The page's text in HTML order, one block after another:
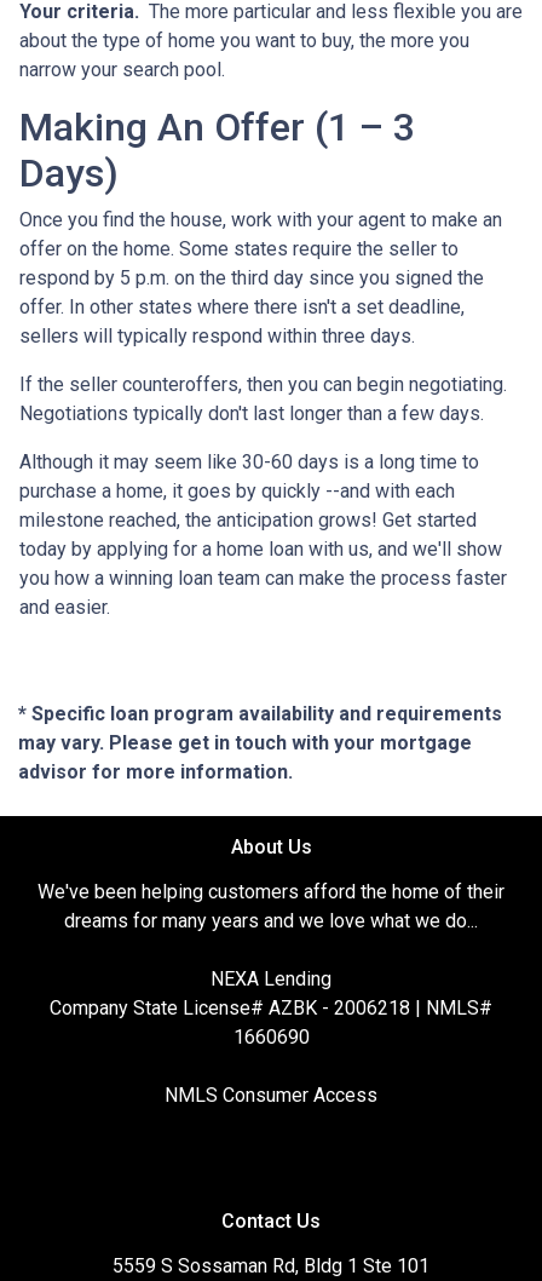
Your criteria. The more particular and less flexible you are
about the type of home you want to buy, the more you
narrow your search pool.
Making An Offer (1 – 3
Days)
Once you find the house, work with your agent to make an
offer on the home. Some states require the seller to
respond by 5 p.m. on the third day since you signed the
offer. In other states where there isn't a set deadline,
sellers will typically respond within three days.
If the seller counteroffers, then you can begin negotiating.
Negotiations typically don't last longer than a few days.
Although it may seem like 30-60 days is a long time to
purchase a home, it goes by quickly --and with each
milestone reached, the anticipation grows! Get started
today by applying for a home loan with us, and we'll show
you how a winning loan team can make the process faster
and easier.
* Specific loan program availability and requirements
may vary. Please get in touch with your mortgage
advisor for more information.
About Us
We've been helping customers afford the home of their
dreams for many years and we love what we do...
NEXA Lending
Company State License# AZBK - 2006218 | NMLS#
1660690
NMLS Consumer Access
Contact Us
5559 S Sossaman Rd, Bldg 1 Ste 101